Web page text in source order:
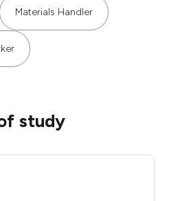
Materials Handler
study